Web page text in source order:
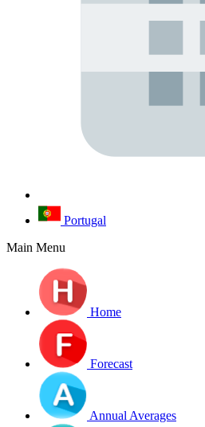
Portugal
Main Menu
Home
Forecast
Annual Averages